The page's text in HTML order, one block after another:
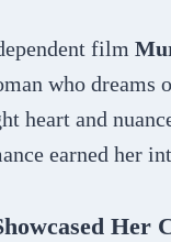
film
who dreams
heart and
earned her
Her